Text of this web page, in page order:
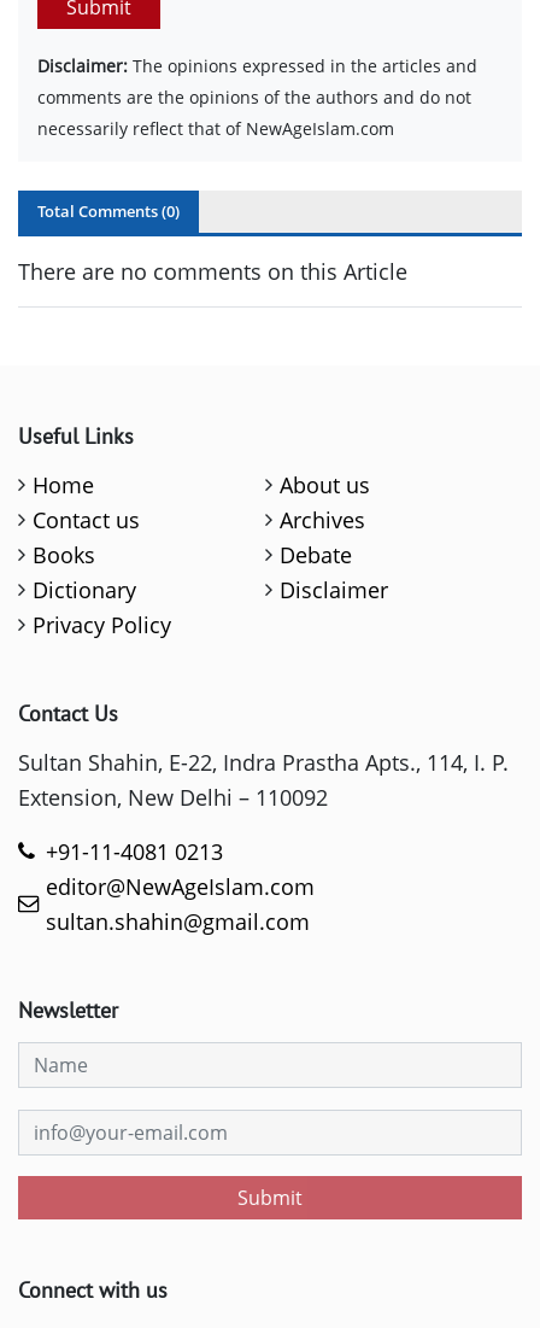
Submit
Disclaimer: The opinions expressed in the articles and
comments are the opinions of the authors and do not
necessarily reflect that of NewAgeIslam.com
Total Comments (0)
There are no comments on this Article
Useful Links
Home
About us
Contact us
Archives
Books
Debate
Dictionary
Disclaimer
Privacy Policy
Contact Us
Sultan Shahin, E-22, Indra Prastha Apts., 114, I. P.
Extension, New Delhi – 110092
+91-11-4081 0213
editor@NewAgeIslam.com
sultan.shahin@gmail.com
Newsletter
Submit
Connect with us